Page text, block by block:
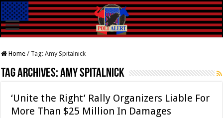
Home / Tag:Amy Spitalnick
Tag Archives:Amy Spitalnick
‘Unite the Right’ Rally Organizers Liable For
More Than $25 Million In Damages